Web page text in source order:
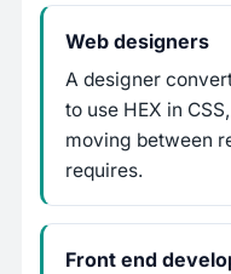
Web designers
A designer
to use HEX in
moving between
requires.
Front end